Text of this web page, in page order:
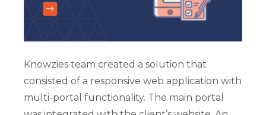
Knowzies team created a solution that
consisted of a responsive web application with
multi-portal functionality. The main portal